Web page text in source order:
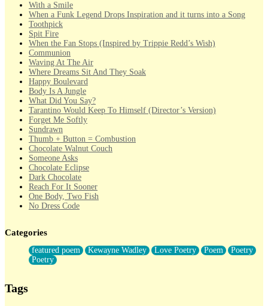
With a Smile
When a Funk Legend Drops Inspiration and it turns into a Song
Toothpick
Spit Fire
When the Fan Stops (Inspired by Trippie Redd’s Wish)
Communion
Waving At The Air
Where Dreams Sit And They Soak
Happy Boulevard
Body Is A Jungle
What Did You Say?
Tarantino Would Keep To Himself (Director’s Version)
Forget Me Softly
Sundrawn
Thumb + Button = Combustion
Chocolate Walnut Couch
Someone Asks
Chocolate Eclipse
Dark Chocolate
Reach For It Sooner
One Body, Two Fish
No Dress Code
Forty Two Kisses
Not Completely Gone
Even If They Never Ask
For Anyone That's Thought About Someone Unexpectedly With
Categories
featured poem Kewayne Wadley Love Poetry Poem
Poetry
Poetry
Tags